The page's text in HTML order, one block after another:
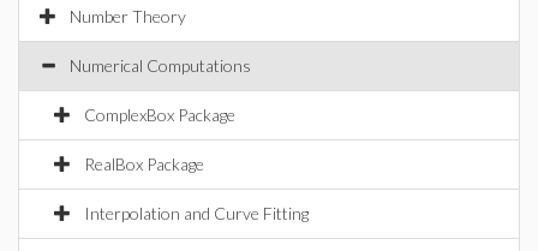
Number Theory
Numerical Computations
ComplexBox Package
RealBox Package
Interpolation and Curve Fitting